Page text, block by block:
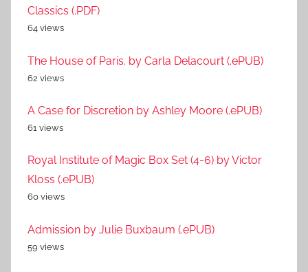
Classics (.PDF)
64 views
The House of Paris. by Carla Delacourt (.ePUB)
62 views
A Case for Discretion by Ashley Moore (.ePUB)
61 views
Royal Institute of Magic Box Set (4-6) by Victor
Kloss (.ePUB)
60 views
Admission by Julie Buxbaum (.ePUB)
59 views